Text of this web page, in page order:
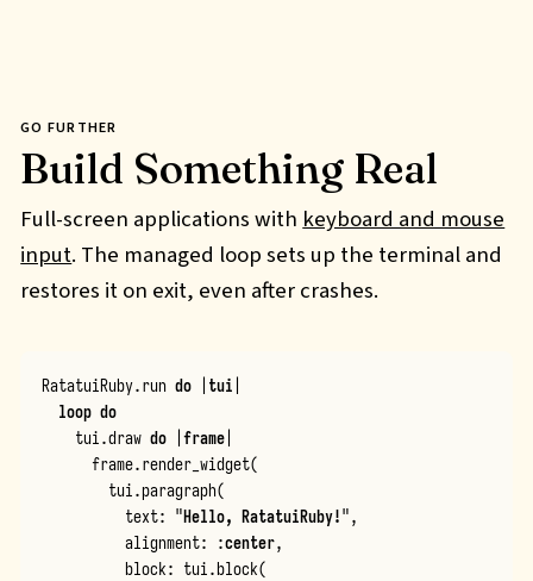
GO FURTHER
Build Something Real
Full-screen applications withkeyboard and mouse
input. The managed loop sets up the terminal and
restores it on exit, even after crashes.
RatatuiRuby.run do tui
loop do
tui.draw do frame|
frame.render_widget(
tui.paragraph(
text: "Hello, RatatuiRuby!",
alignment: :center,
block: tui.block(